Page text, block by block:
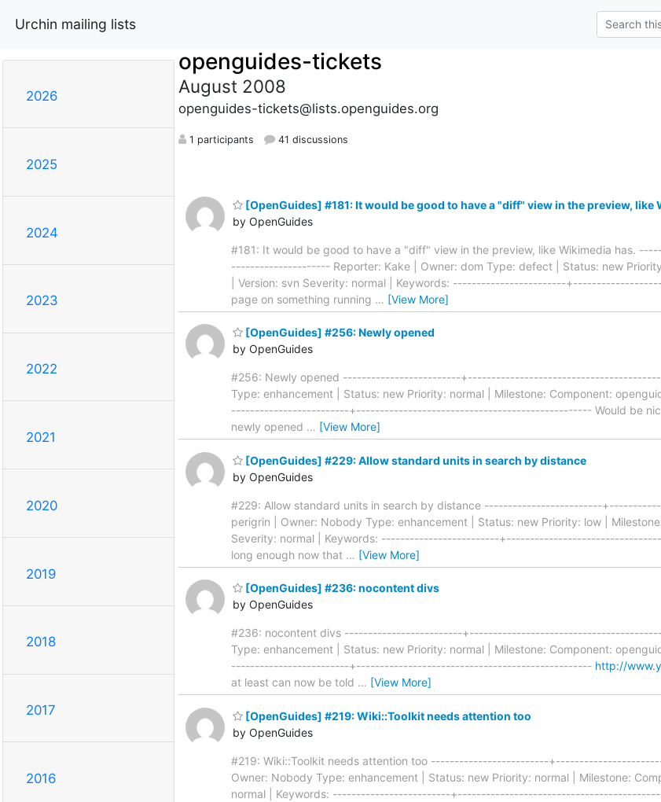
Urchin mailing lists
2026
2025
2024
2023
2022
2021
2020
2019
2018
2017
2016
openguides-tickets
August 2008
openguides-tickets@lists.openguides.org
1 participants 41 discussions
[OpenGuides] #181: It would be good to have a "diff" view in the preview, like
by OpenGuides
#181: It would be good to have a "diff" view in the preview, like Wikimedia
--------------------- Reporter: Kake | Owner: dom Type: defect | Status: new
| Version: svn Severity: normal | Keywords: ------------------------
page on something running … [View More]
[OpenGuides] #256: Newly opened
by OpenGuides
#256: Newly opened -------------------------
Type: enhancement | Status: new Priority: normal | Milestone: Component:
-------------------------+-------------------------------------------------- Would be nice
newly opened … [View More]
[OpenGuides] #229: Allow standard units in search by distance
by OpenGuides
#229: Allow standard units in search by distance -------------------------
perigrin | Owner: Nobody Type: enhancement | Status: new Priority: low |
Severity: normal | Keywords: -------------------------
long enough now that … [View More]
[OpenGuides] #236: nocontent divs
by OpenGuides
#236: nocontent divs -------------------------
Type: enhancement | Status: new Priority: normal | Milestone: Component:
-------------------------+-------------------------------------------------- http://
at least can now be told … [View More]
[OpenGuides] #219: Wiki::Toolkit needs attention too
by OpenGuides
#219: Wiki::Toolkit needs attention too -------------------------
Owner: Nobody Type: enhancement | Status: new Priority: normal | Milestone:
normal | Keywords: -------------------------